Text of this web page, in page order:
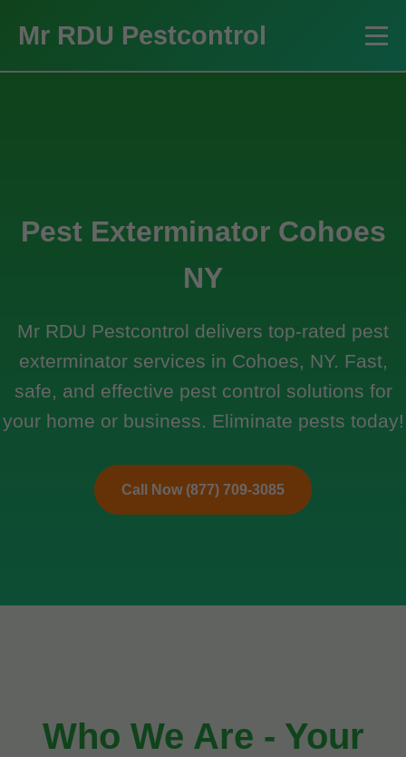
Mr RDU Pestcontrol
Pest Exterminator Cohoes
NY
Mr RDU Pestcontrol delivers top-rated pest
exterminator services in Cohoes, NY. Fast,
safe, and effective pest control solutions for
your home or business. Eliminate pests today!
Call Now (877) 709-3085
Who We Are - Your